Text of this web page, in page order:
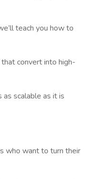
teach you how to
convert into high-
as scalable as it is
who want to turn their